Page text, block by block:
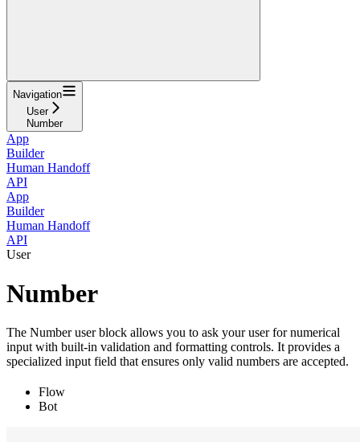
Navigation
User
Number
App
Builder
Human Handoff
API
App
Builder
Human Handoff
API
User
Number
The Number user block allows you to ask your user for numerical
input with built-in validation and formatting controls. It provides a
specialized input field that ensures only valid numbers are accepted.
Flow
Bot